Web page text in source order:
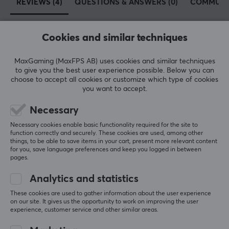
REVIEWS (4) QUESTIONS & ANSWERS (0)
4.8
Based on 4 reviews
4
25%
3
0%
2
0%
WRITE A REVIEW
Relevance
Nelson M
Verified buyer
Level 8
Mashing Warrior
PC
Cookies and similar techniques
MaxGaming (MaxFPS AB) uses cookies and similar techniques
to give you the best user experience possible. Below you can
choose to accept all cookies or customize which type of cookies
you want to accept.
Necessary
Necessary cookies enable basic functionality required for the site to
function correctly and securely. These cookies are used, among other
things, to be able to save items in your cart, present more relevant content
for you, save language preferences and keep you logged in between
pages.
Analytics and statistics
These cookies are used to gather information about the user experience
on our site. It gives us the opportunity to work on improving the user
experience, customer service and other similar areas.